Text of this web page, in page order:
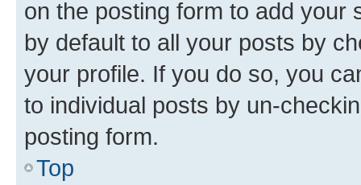
on the posting form to add your
by default to all your posts by
your profile. If you do so, you
to individual posts by un-
posting form.
Top